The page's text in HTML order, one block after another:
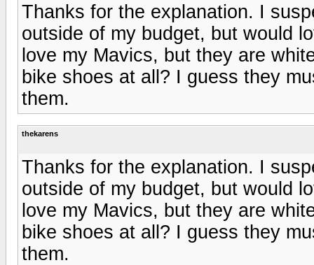
Thanks for the explanation. I
outside of my budget, but would
love my Mavics, but they are
bike shoes at all? I guess they
them.
thekarens
Thanks for the explanation. I
outside of my budget, but would
love my Mavics, but they are
bike shoes at all? I guess they
them.